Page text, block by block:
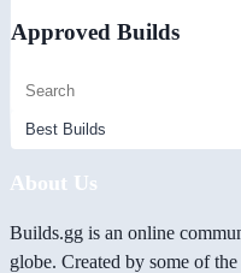
Approved Builds
About Us
Builds.gg is an online
globe. Created by some of